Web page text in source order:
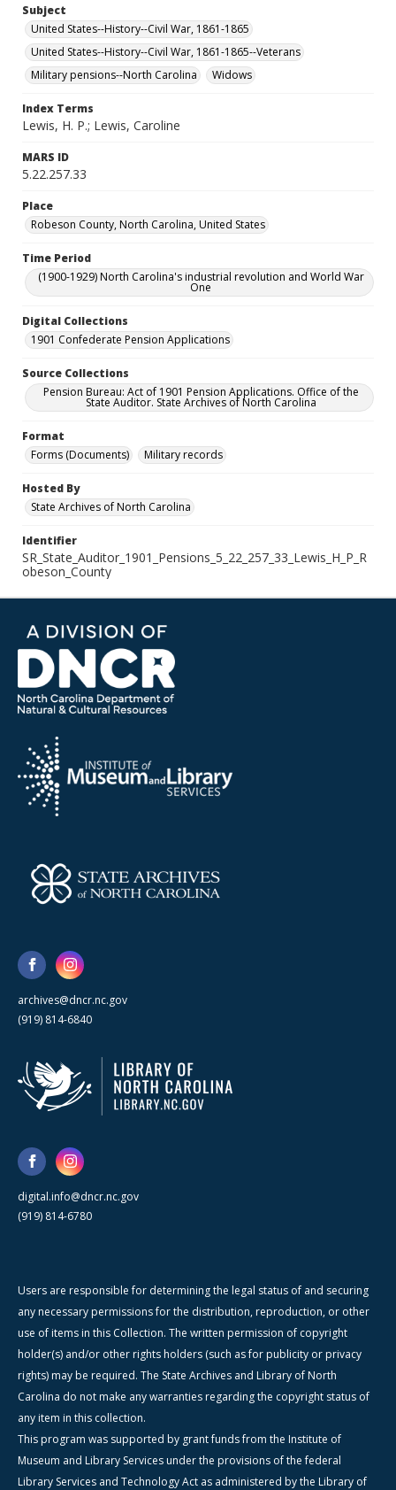
Subject
United States--History--Civil War, 1861-1865
United States--History--Civil War, 1861-1865--Veterans
Military pensions--North Carolina
Widows
Index Terms
Lewis, H. P.; Lewis, Caroline
MARS ID
5.22.257.33
Place
Robeson County, North Carolina, United States
Time Period
(1900-1929) North Carolina's industrial revolution and World War
One
Digital Collections
1901 Confederate Pension Applications
Source Collections
Pension Bureau: Act of 1901 Pension Applications. Office of the
State Auditor. State Archives of North Carolina
Format
Forms (Documents)
Military records
Hosted By
State Archives of North Carolina
Identifier
SR_State_Auditor_1901_Pensions_5_22_257_33_Lewis_H_P_R
obeson_County
archives@dncr.nc.gov
(919) 814-6840
digital.info@dncr.nc.gov
(919) 814-6780
Users are responsible for determining the legal status of and securing
any necessary permissions for the distribution, reproduction, or other
use of items in this Collection. The written permission of copyright
holder(s) and/or other rights holders (such as for publicity or privacy
rights) may be required. The State Archives and Library of North
Carolina do not make any warranties regarding the copyright status of
any item in this collection.
This program was supported by grant funds from the Institute of
Museum and Library Services under the provisions of the federal
Library Services and Technology Act as administered by the Library of